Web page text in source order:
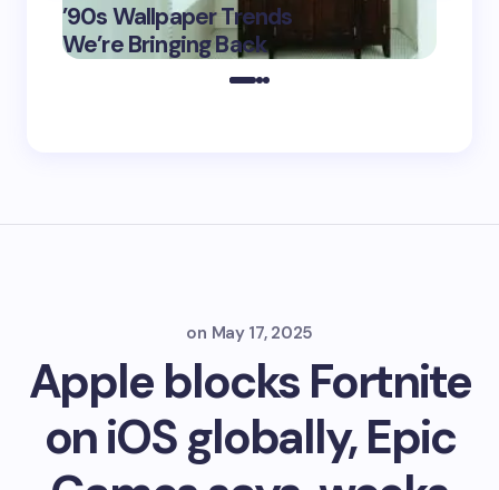
’90s Wallpaper Trends
We’re Bringing Back
May 16,
2025
on May 17, 2025
Apple blocks Fortnite
on iOS globally, Epic